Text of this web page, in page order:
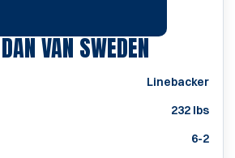
DAN VAN SWEDENSEASON
Linebacker
232 lbs
6-2